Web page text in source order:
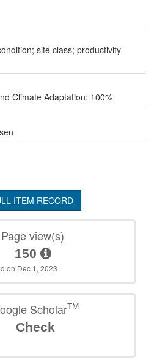
site class; productivity
Climate Adaptation: 100%
ITEM RECORD
Page view(s)
150
on Dec 1, 2023
ScholarTM
Check